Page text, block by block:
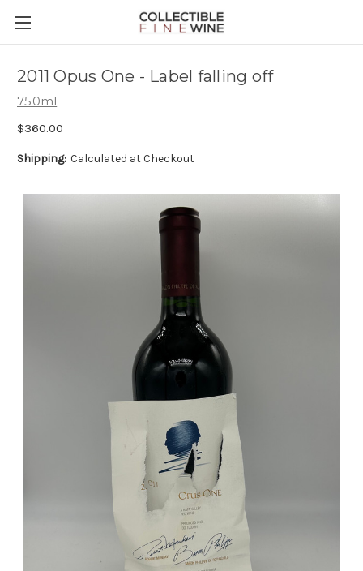
2011 Opus One - Label falling off
750ml
$360.00
Shipping: Calculated at Checkout